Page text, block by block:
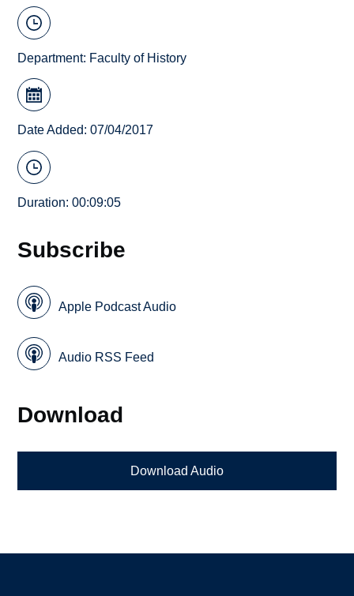
Department: Faculty of History
Date Added: 07/04/2017
Duration: 00:09:05
Subscribe
Apple Podcast Audio
Audio RSS Feed
Download
Download Audio